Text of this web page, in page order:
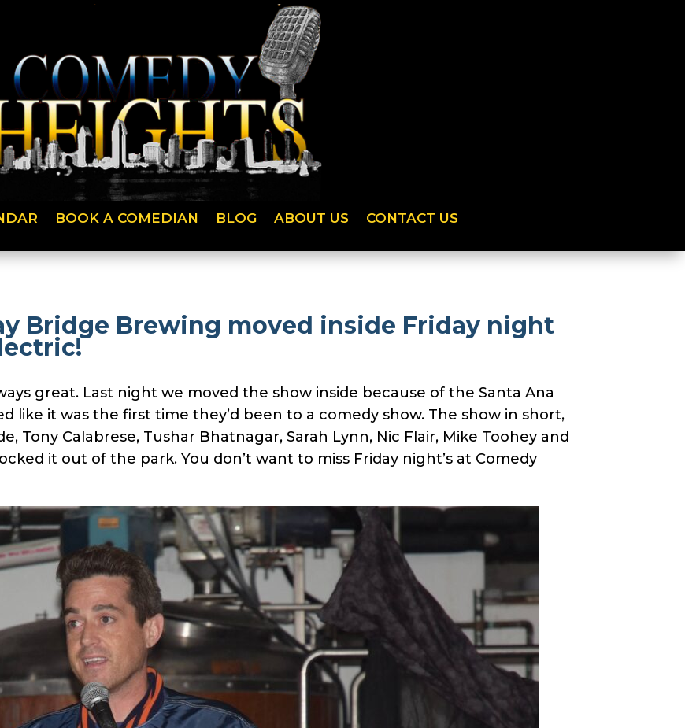
BOOK A COMEDIAN BLOG ABOUT US CONTACT US
Bridge Brewing moved inside Friday night
great. Last night we moved the show inside because of the Santa Ana
like it was the first time they’d been to a comedy show. The show in short,
Tony Calabrese, Tushar Bhatnagar, Sarah Lynn, Nic Flair, Mike Toohey and
it out of the park. You don’t want to miss Friday night’s at Comedy